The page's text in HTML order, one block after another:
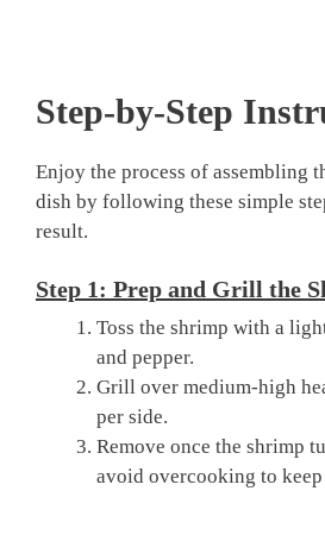
Step-by-Step
Enjoy the process of assembling
dish by following these simple
result.
Step 1: Prep and Grill the
Toss the shrimp with a
and pepper.
Grill over medium-high
per side.
Remove once the shrimp
avoid overcooking to